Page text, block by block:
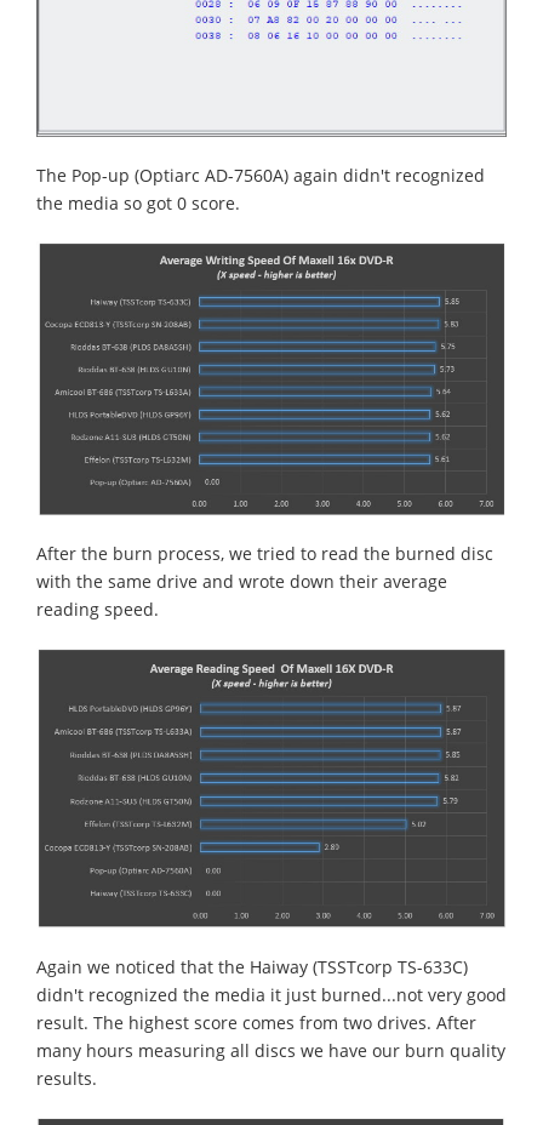
The Pop-up (Optiarc AD-7560A) again didn't recognized
the media so got 0 score.
After the burn process, we tried to read the burned disc
with the same drive and wrote down their average
reading speed.
Again we noticed that the Haiway (TSSTcorp TS-633C)
didn't recognized the media it just burned...not very good
result. The highest score comes from two drives. After
many hours measuring all discs we have our burn quality
results.